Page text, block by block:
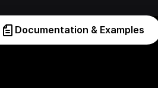
Documentation & Examples